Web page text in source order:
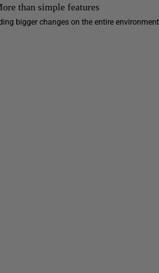
than simple features
bigger changes on the entire